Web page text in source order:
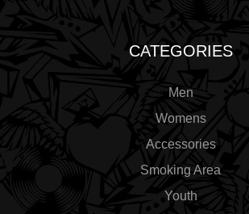
CATEGORIES
Men
Womens
Accessories
Smoking Area
Youth